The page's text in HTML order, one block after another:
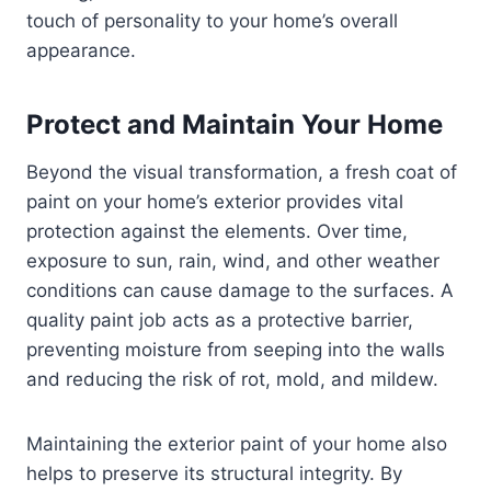
touch of personality to your home’s overall
appearance.
Protect and Maintain Your Home
Beyond the visual transformation, a fresh coat of
paint on your home’s exterior provides vital
protection against the elements. Over time,
exposure to sun, rain, wind, and other weather
conditions can cause damage to the surfaces. A
quality paint job acts as a protective barrier,
preventing moisture from seeping into the walls
and reducing the risk of rot, mold, and mildew.
Maintaining the exterior paint of your home also
helps to preserve its structural integrity. By